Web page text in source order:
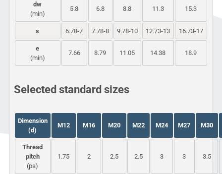
dw
(min)
5.8 6.8 8.8 11.3 15.3
s 6.78-7 7.78-8 9.78-10 12.73-13 16.73-17
e
(min)
7.66 8.79 11.05 14.38 18.9
Selected standard sizes
Dimension
(d)
M12 M16 M20 M22 M24 M27 M30
Thread
pitch
(pa)
1.75 2 2.5 2.5 3 3 3.5